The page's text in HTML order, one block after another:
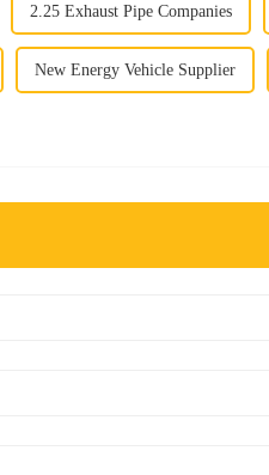
2.25 Exhaust Pipe Companies
New Energy Vehicle Supplier